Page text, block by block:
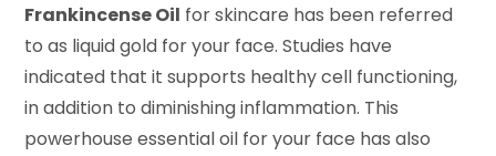
Frankincense Oil for skincare has been referred
to as liquid gold for your face. Studies have
indicated that it supports healthy cell functioning,
in addition to diminishing inflammation. This
powerhouse essential oil for your face has also